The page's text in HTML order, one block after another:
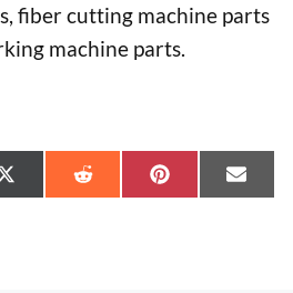
fiber cutting machine parts
machine parts.
Share
on
X
(
Share
on
R
e
Share
on
P
i on
E
-